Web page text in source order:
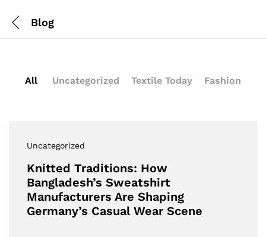
Blog
All Uncategorized Textile Today Fashion
Uncategorized
Knitted Traditions: How
Bangladesh’s Sweatshirt
Manufacturers Are Shaping
Germany’s Casual Wear Scene